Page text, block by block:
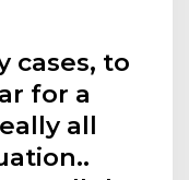
cases, to
for a
all